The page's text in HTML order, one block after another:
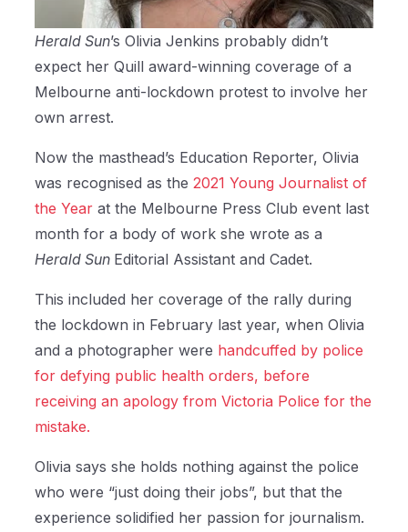
Herald Sun’s Olivia Jenkins probably didn’t
expect her Quill award-winning coverage of a
Melbourne anti-lockdown protest to involve her
own arrest.
Now the masthead’s Education Reporter, Olivia
was recognised as the2021 Young Journalist of
the Year at the Melbourne Press Club event last
month for a body of work she wrote as a
Herald Sun Editorial Assistant and Cadet.
This included her coverage of the rally during
the lockdown in February last year, when Olivia
and a photographer were handcuffed by police
for defying public health orders, before
receiving an apology from Victoria Police for the
mistake.
Olivia says she holds nothing against the police
who were “just doing their jobs”, but that the
experience solidified her passion for journalism.